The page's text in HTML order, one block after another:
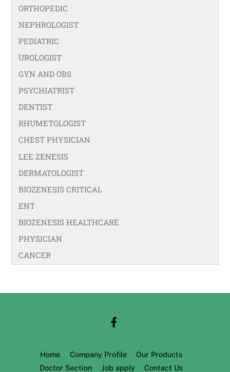
ORTHOPEDIC
NEPHROLOGIST
PEDIATRIC
UROLOGIST
GYN AND OBS
PSYCHIATRIST
DENTIST
RHUMETOLOGIST
CHEST PHYSICIAN
LEE ZENESIS
DERMATOLOGIST
BIOZENESIS CRITICAL
ENT
BIOZENESIS HEALTHCARE
PHYSICIAN
CANCER
Home Company Profile
Our Products
Doctor Section
Job apply Contact Us